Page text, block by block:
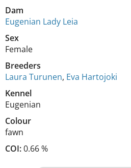
Dam
Eugenian Lady Leia
Sex
Female
Breeders
Laura Turunen, Eva Hartojoki
Kennel
Eugenian
Colour
fawn
COI:0.66 %